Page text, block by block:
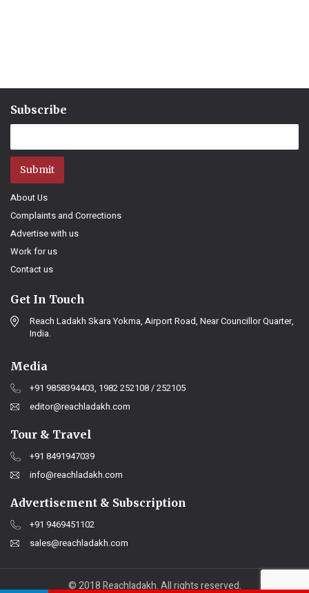
Subscribe
Submit
About Us
Complaints and Corrections
Advertise with us
Work for us
Contact us
Get In Touch
Reach Ladakh Skara Yokma, Airport Road, Near Councillor Quarter,
India.
Media
+91 9858394403, 1982 252108 / 252105
editor@reachladakh.com
Tour & Travel
+91 8491947039
info@reachladakh.com
Advertisement & Subscription
+91 9469451102
sales@reachladakh.com
© 2018 Reachladakh. All rights reserved.